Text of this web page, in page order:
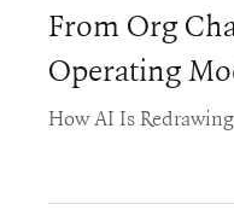
From Org
Operating
How AI Is